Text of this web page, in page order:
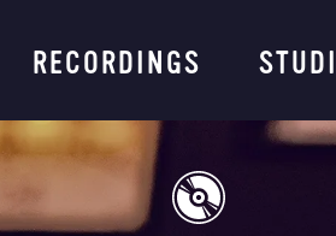
RECORDINGS